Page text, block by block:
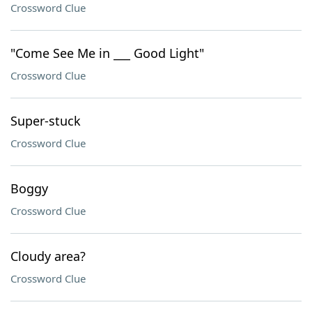
Crossword Clue
"Come See Me in ___ Good Light"
Crossword Clue
Super-stuck
Crossword Clue
Boggy
Crossword Clue
Cloudy area?
Crossword Clue